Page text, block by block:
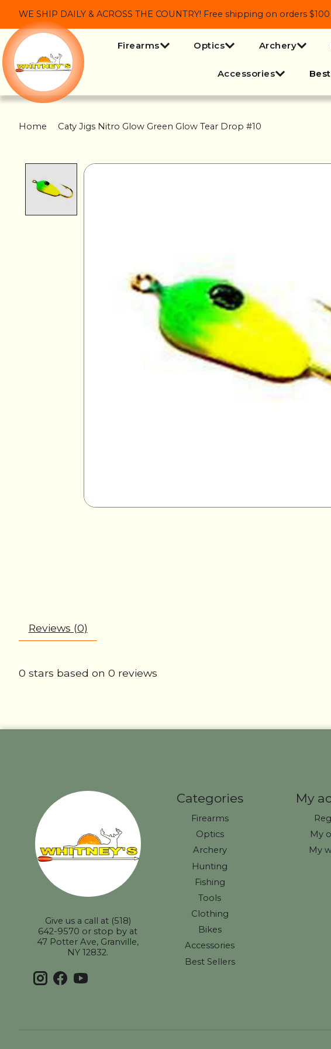
WE SHIP DAILY & ACROSS THE COUNTRY! Free shipping on orders
Firearms Optics Archery
Accessories
Home Caty Jigs Nitro Glow Green Glow Tear Drop #10
Product image slideshow Items
Reviews (0)
0 stars based on 0 reviews
Give us a call at (518)
642-9570 or stop by at
47 Potter Ave, Granville,
NY 12832.
Categories
Firearms
Optics
Archery
Hunting
Fishing
Tools
Clothing
Bikes
Accessories
Best Sellers
My
My
My